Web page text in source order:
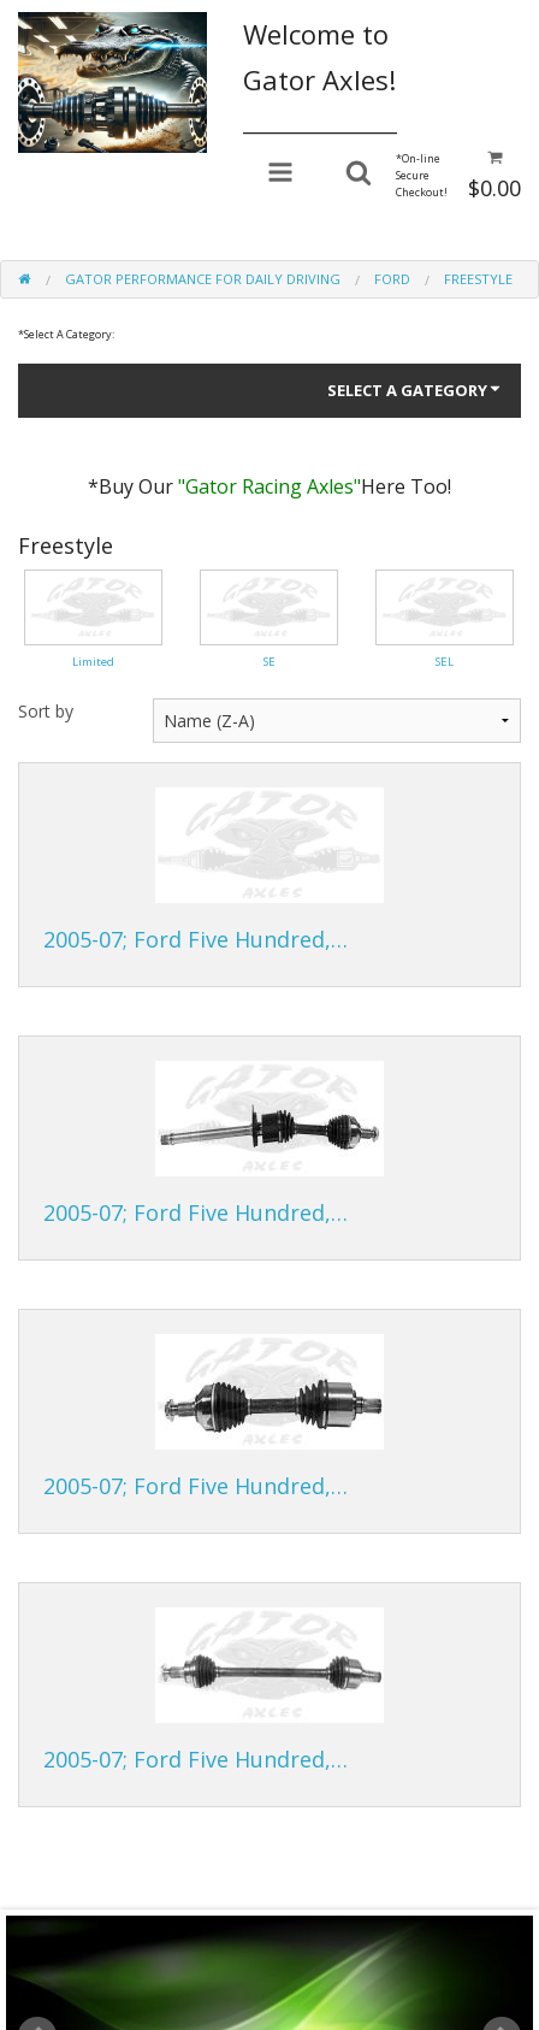
Welcome to
Gator Axles!
$0.00
*On-line
Secure
Checkout!
GATOR PERFORMANCE FOR DAILY DRIVING FORD FREESTYLE
*Select A Category:
SELECT A GATEGORY
Gator Performance for Daily Driving
Gator Racing
*Buy Our"Gator Racing Axles"Here Too!
Freestyle
Limited SE SEL
Sort by
2005-07; Ford Five Hundred,…
2005-07; Ford Five Hundred,…
2005-07; Ford Five Hundred,…
2005-07; Ford Five Hundred,…